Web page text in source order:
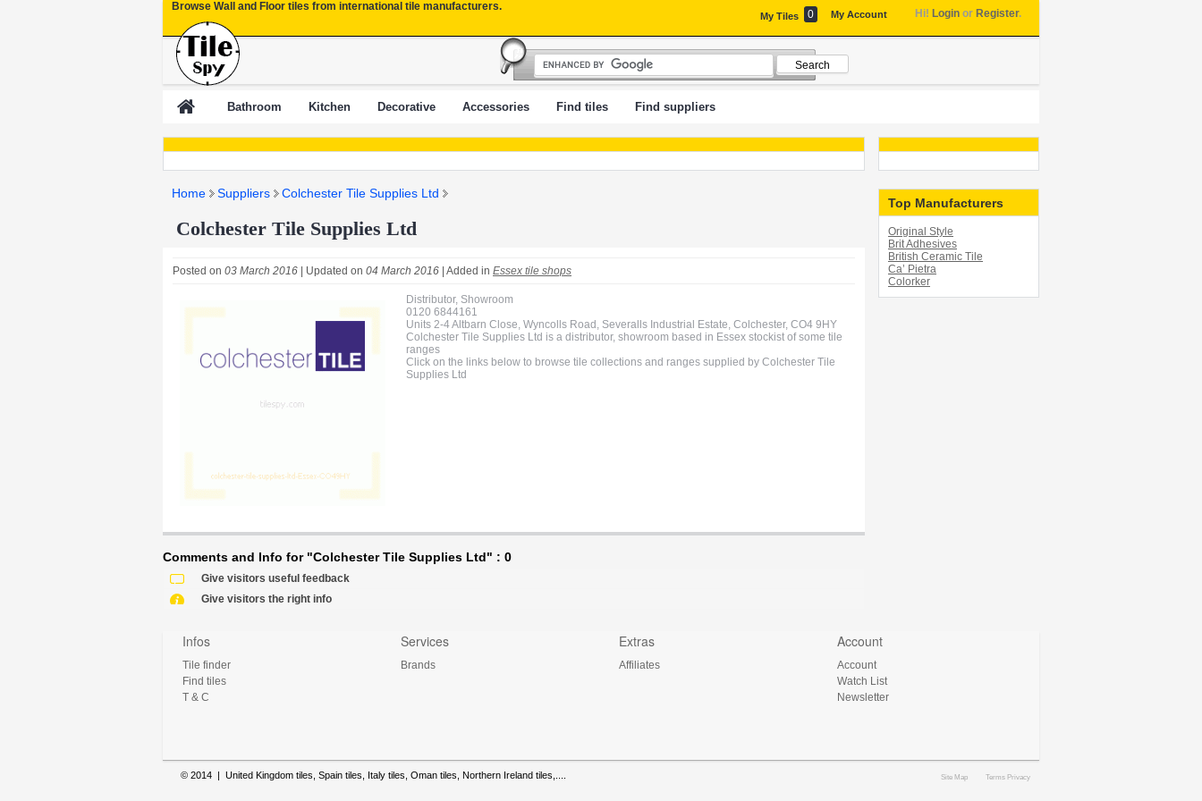
Browse Wall and Floor tiles from international tile manufacturers.
Hi! Loginor Register.
My Tiles 0 My Account
Bathroom Kitchen Decorative Accessories Find tiles Find suppliers
Top Manufacturers
Original Style
Brit Adhesives
British Ceramic Tile
Ca’ Pietra
Colorker
Home Suppliers Colchester Tile Supplies Ltd
Colchester Tile Supplies Ltd
Posted on 03 March 2016 | Updated on 04 March 2016 | Added in Essex tile shops
Distributor, Showroom
0120 6844161
Units 2-4 Altbarn Close, Wyncolls Road, Severalls Industrial Estate, Colchester, CO4 9HY
Colchester Tile Supplies Ltd is a distributor, showroom based in Essex stockist of some tile
ranges
Click on the links below to browse tile collections and ranges supplied by Colchester Tile
Supplies Ltd
Comments and Info for "Colchester Tile Supplies Ltd" : 0
Give visitors useful feedback
Give visitors the right info
Infos
Tile finder
Find tiles
T & C
Services
Brands
Extras
Affiliates
Account
Account
Watch List
Newsletter
© 2014 | United Kingdom tiles, Spain tiles, Italy tiles, Oman tiles, Northern Ireland tiles,.... Site Map Terms Privacy